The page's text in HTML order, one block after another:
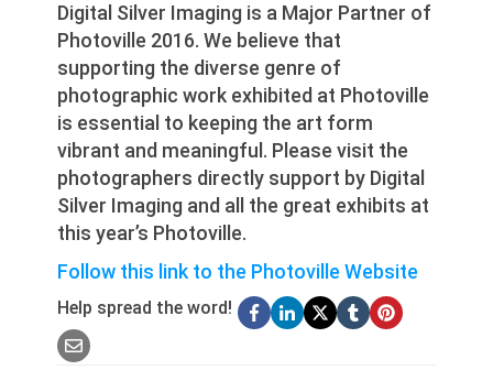
Digital Silver Imaging is a Major Partner of
Photoville 2016. We believe that
supporting the diverse genre of
photographic work exhibited at Photoville
is essential to keeping the art form
vibrant and meaningful. Please visit the
photographers directly support by Digital
Silver Imaging and all the great exhibits at
this year’s Photoville.
Follow this link to the Photoville Website
Help spread the word!